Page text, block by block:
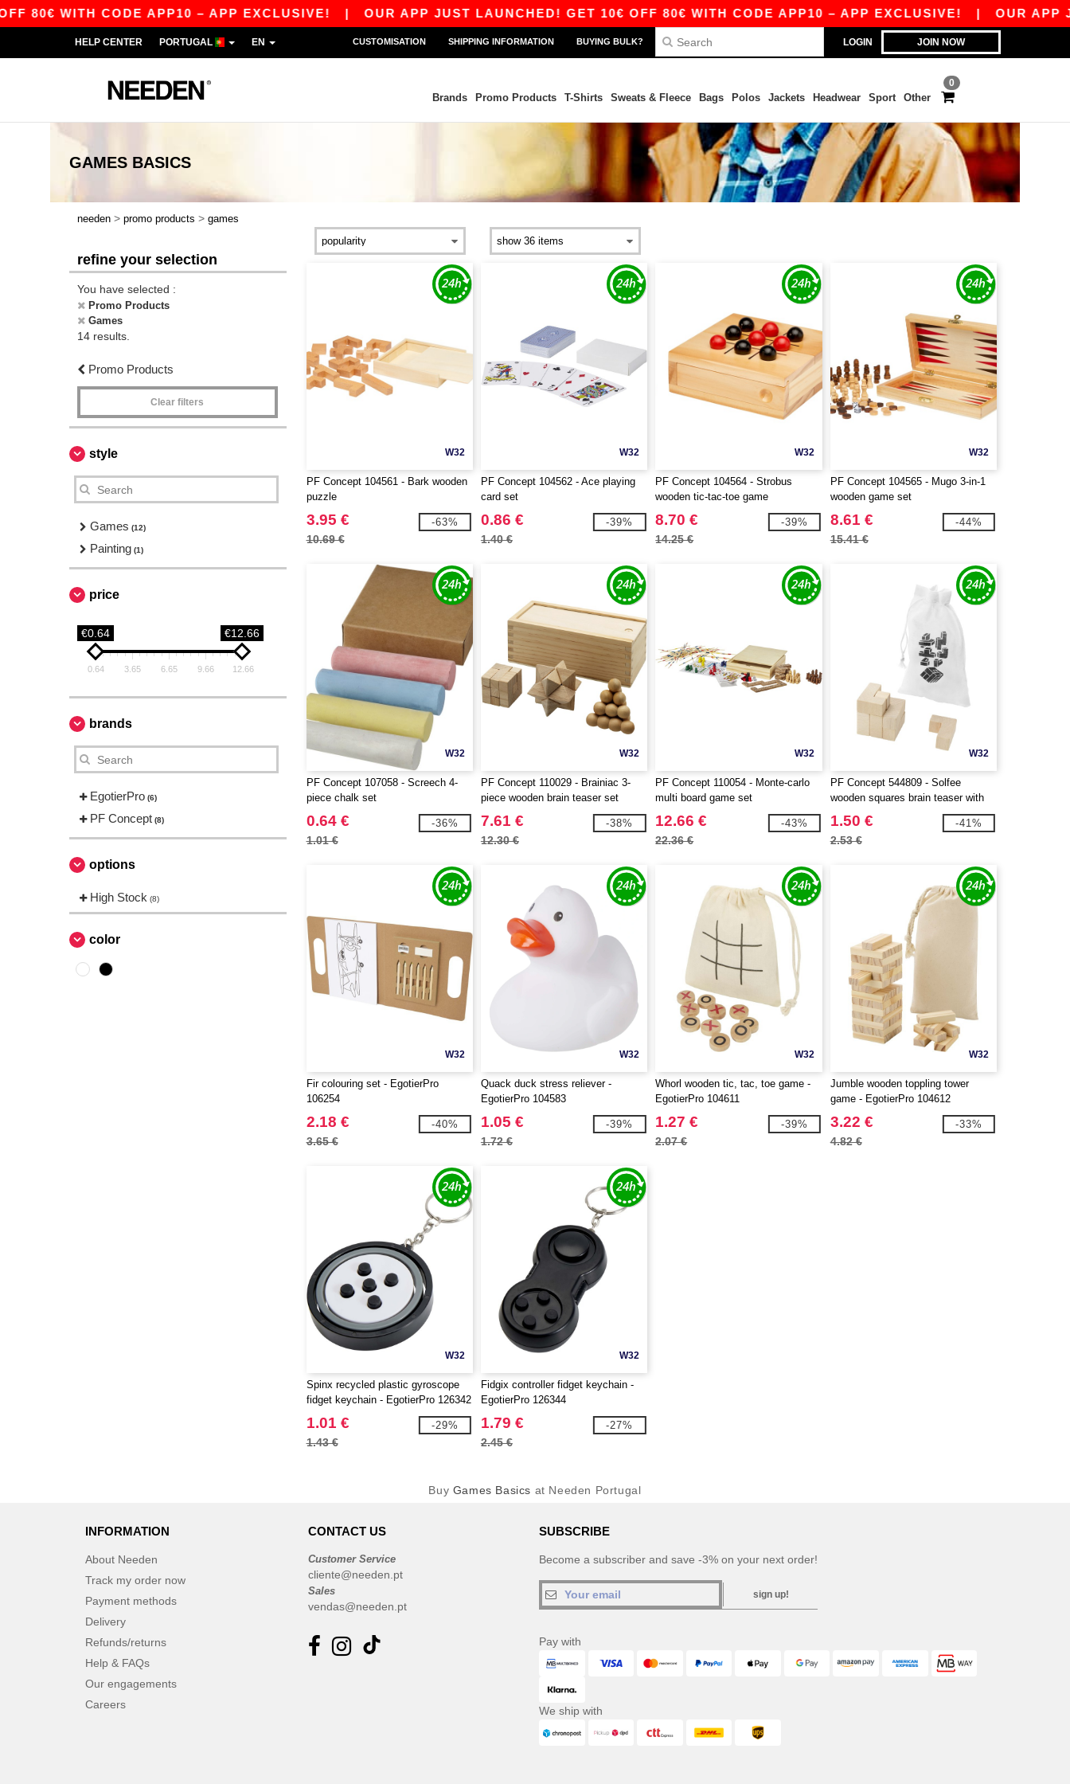
WITH CODE APP10 – APP EXCLUSIVE!| OUR APP JUST LAUNCHED! GET 10€ OFF 80€ WITH CODE APP10 – APP EXCLUSIVE!| OUR APP
LOGIN JOIN NOW
HELP CENTER PORTUGAL EN CUSTOMISATION SHIPPING INFORMATION BUYING BULK?
0
Brands Promo Products T-Shirts Sweats & Fleece Bags Polos Jackets Headwear Sport Other
GAMES BASICS
needen > promo products > games
refine your selection
You have selected :
Promo Products
Games
14 results.
Promo Products
Clear filters
style
Games (12)
Painting (1)
price
€0.64 €12.66
0.64 3.65 6.65 9.66 12.66
brands
EgotierPro (6)
PF Concept (8)
options
High Stock (8)
color
W32
PF Concept 104561 - Bark wooden
puzzle
3.95 €
10.69 €
-63%
W32
PF Concept 104562 - Ace playing
card set
0.86 €
1.40 €
-39%
W32
PF Concept 104564 - Strobus
wooden tic-tac-toe game
8.70 €
14.25 €
-39%
W32
PF Concept 104565 - Mugo 3-in-1
wooden game set
8.61 €
15.41 €
-44%
W32
PF Concept 107058 - Screech 4-
piece chalk set
0.64 €
1.01 €
-36%
W32
PF Concept 110029 - Brainiac 3-
piece wooden brain teaser set
7.61 €
12.30 €
-38%
W32
PF Concept 110054 - Monte-carlo
multi board game set
12.66 €
22.36 €
-43%
W32
PF Concept 544809 - Solfee
wooden squares brain teaser with
pouch
1.50 €
2.53 €
-41%
W32
Fir colouring set - EgotierPro
106254
2.18 €
3.65 €
-40%
W32
Quack duck stress reliever -
EgotierPro 104583
1.05 €
1.72 €
-39%
W32
Whorl wooden tic, tac, toe game -
EgotierPro 104611
1.27 €
2.07 €
-39%
W32
Jumble wooden toppling tower
game - EgotierPro 104612
3.22 €
4.82 €
-33%
W32
Spinx recycled plastic gyroscope
fidget keychain - EgotierPro 126342
1.01 €
1.43 €
-29%
W32
Fidgix controller fidget keychain -
EgotierPro 126344
1.79 €
2.45 €
-27%
Buy Games Basics at Needen Portugal
INFORMATION
About Needen
Track my order now
Payment methods
Delivery
Refunds/returns
Help & FAQs
Our engagements
Careers
CONTACT US
Customer Service
cliente@needen.pt
Sales
vendas@needen.pt
SUBSCRIBE
Become a subscriber and save -3% on your next order!
sign up!
Pay with
We ship with